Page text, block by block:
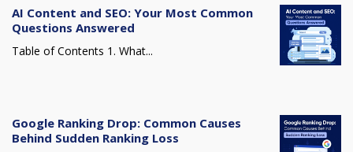
AI Content and SEO: Your Most Common
Questions Answered
Table of Contents 1. What...
Google Ranking Drop: Common Causes
Behind Sudden Ranking Loss